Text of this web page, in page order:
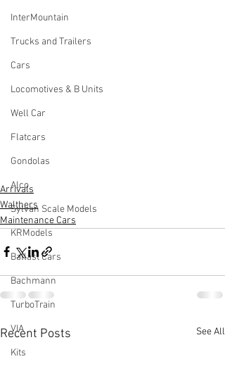
InterMountain
Trucks and Trailers
Cars
Locomotives & B Units
Well Car
Flatcars
Gondolas
Alco
Sylvan Scale Models
KRModels
Ballast Cars
Bachmann
TurboTrain
VIA
Kits
Arrivals
Walthers
Maintenance Cars
Recent Posts See All